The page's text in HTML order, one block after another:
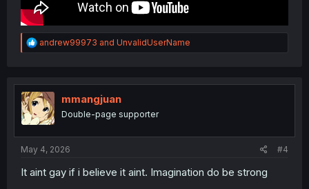
R
e
t
i
o
n
andrew99973 and UnvalidUserName
mmangjuan
Double-page supporter
May 4, 2026 #4
It aint gay if i believe it aint. Imagination do be strong